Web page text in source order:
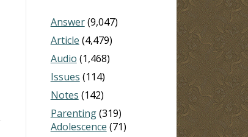
Answer(9,047)
Article (4,479)
Audio (1,468)
Issues (114)
Notes (142)
Parenting(319)
Adolescence (71)